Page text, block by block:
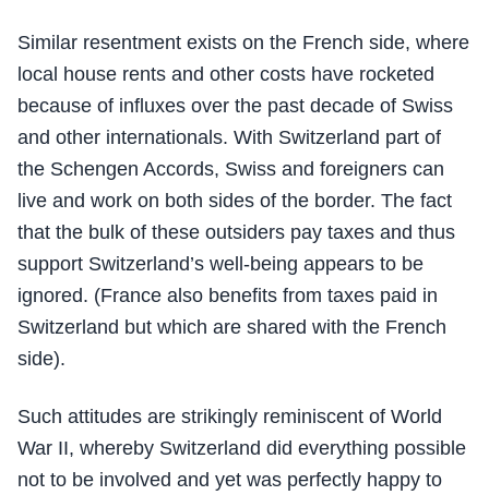
Similar resentment exists on the French side, where
local house rents and other costs have rocketed
because of influxes over the past decade of Swiss
and other internationals. With Switzerland part of
the Schengen Accords, Swiss and foreigners can
live and work on both sides of the border. The fact
that the bulk of these outsiders pay taxes and thus
support Switzerland’s well-being appears to be
ignored. (France also benefits from taxes paid in
Switzerland but which are shared with the French
side).
Such attitudes are strikingly reminiscent of World
War II, whereby Switzerland did everything possible
not to be involved and yet was perfectly happy to